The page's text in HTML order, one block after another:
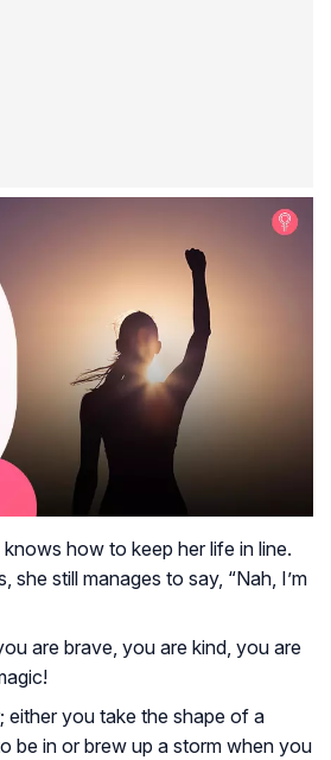
how to keep her life in line.
she still manages to say, “Nah, I’m
are brave, you are kind, you are
either you take the shape of a
be in or brew up a storm when you